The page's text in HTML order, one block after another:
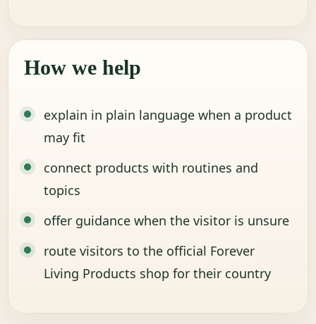
How we help
explain in plain language when a product
may fit
connect products with routines and
topics
offer guidance when the visitor is unsure
route visitors to the official Forever
Living Products shop for their country